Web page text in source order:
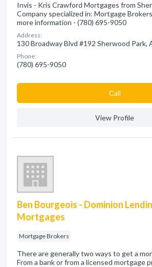
Invis - Kris Crawford Mortgages from
Company specialized in: Mortgage
more information - (780) 695-9050
Address:
130 Broadway Blvd #192 Sherwood Park,
Phone:
(780) 695-9050
Сall
View Profile
Ben Bourgeois - Dominion
Mortgages
Mortgage Brokers
There are generally two ways to get a
From a bank or from a licensed mortgage